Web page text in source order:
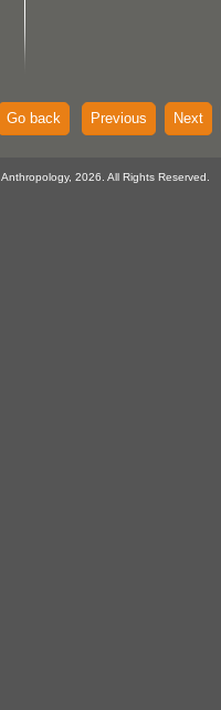
Go back Previous Next
2026. All Rights Reserved.